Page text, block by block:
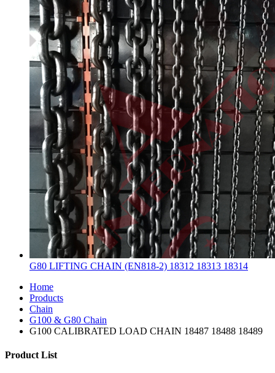
G80 LIFTING CHAIN (EN818-2) 18312 18313 18314
Home
Products
Chain
G100 & G80 Chain
G100 CALIBRATED LOAD CHAIN 18487 18488 18489
Product List